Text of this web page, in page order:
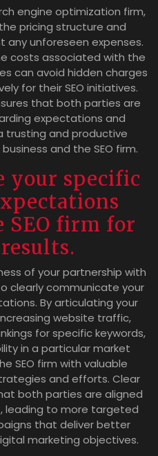
engine optimization firm,
pricing structure and
unforeseen expenses.
costs associated with the
can avoid hidden charges
for their SEO initiatives.
that both parties are
expectations and
trusting and productive
and the SEO firm.
your specific
SEO firm for
of your partnership with
clearly communicate your
By articulating your
website traffic,
for specific keywords,
in a particular market
SEO firm with valuable
and efforts. Clear
both parties are aligned
leading to more targeted
that deliver better
marketing objectives.